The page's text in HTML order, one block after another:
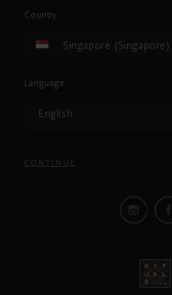
Country
Singapore (Singapore)
Language
English
CONTINUE